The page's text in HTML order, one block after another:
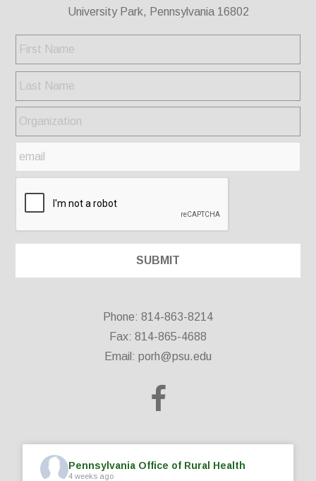
University Park, Pennsylvania 16802
Phone: 814-863-8214
Fax: 814-865-4688
Email: porh@psu.edu
Pennsylvania Office of Rural Health
4 weeks ago